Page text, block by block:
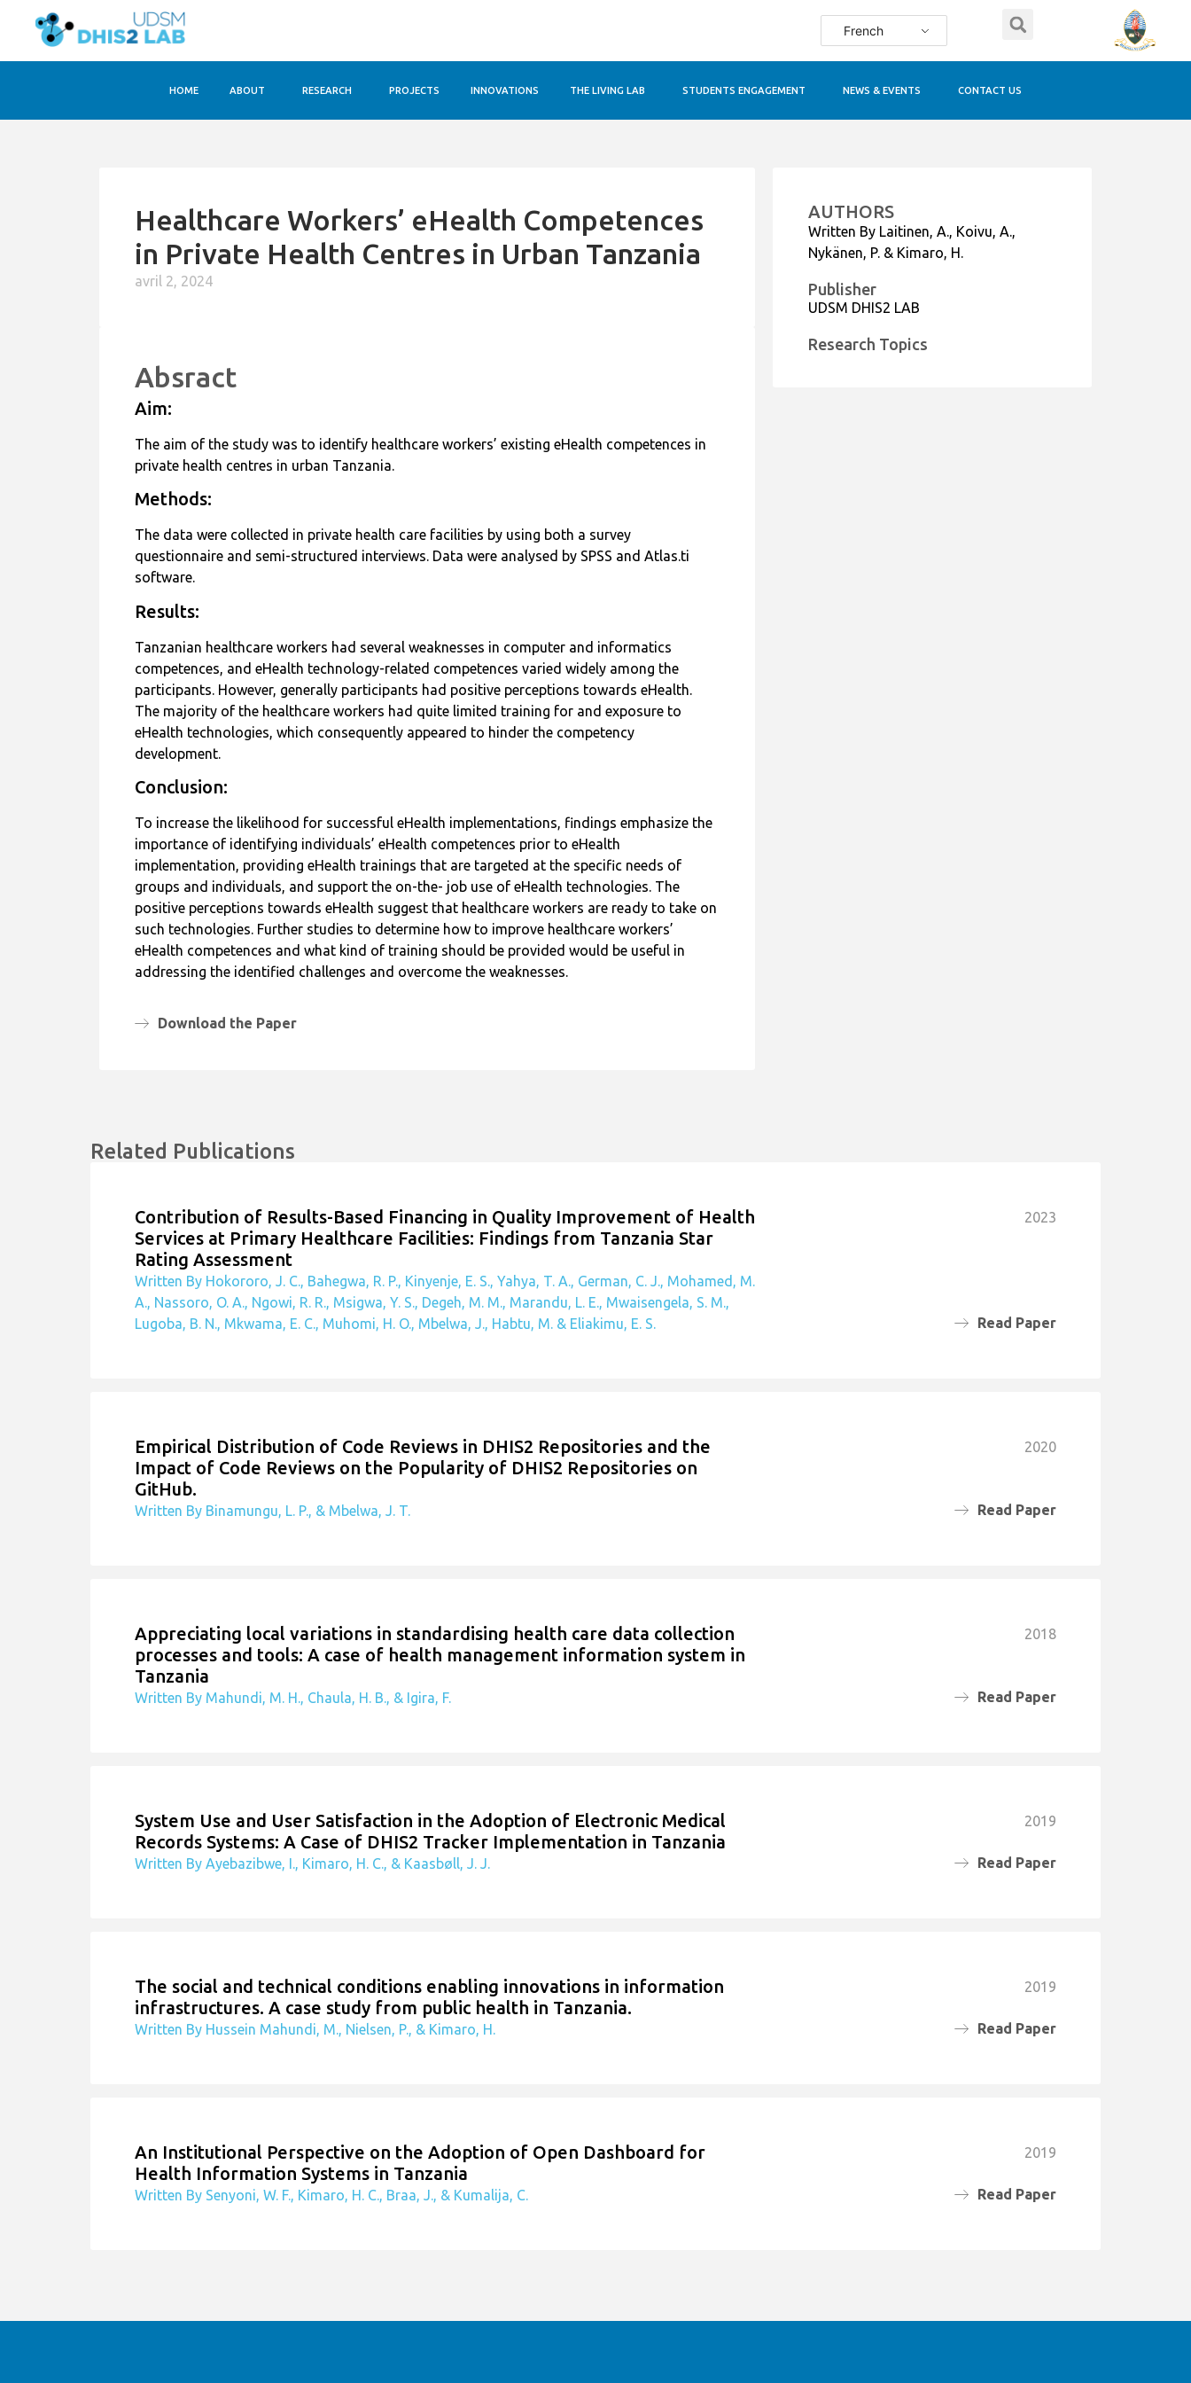
French
HOME ABOUT RESEARCH PROJECTS INNOVATIONS THE LIVING LAB STUDENTS ENGAGEMENT NEWS & EVENTS CONTACT US
Healthcare Workers’ eHealth Competences
in Private Health Centres in Urban Tanzania
avril 2, 2024
Absract
Aim:
The aim of the study was to identify healthcare workers’ existing eHealth competences in
private health centres in urban Tanzania.
Methods:
The data were collected in private health care facilities by using both a survey
questionnaire and semi-structured interviews. Data were analysed by SPSS and Atlas.ti
software.
Results:
Tanzanian healthcare workers had several weaknesses in computer and informatics
competences, and eHealth technology-related competences varied widely among the
participants. However, generally participants had positive perceptions towards eHealth.
The majority of the healthcare workers had quite limited training for and exposure to
eHealth technologies, which consequently appeared to hinder the competency
development.
Conclusion:
To increase the likelihood for successful eHealth implementations, findings emphasize the
importance of identifying individuals’ eHealth competences prior to eHealth
implementation, providing eHealth trainings that are targeted at the specific needs of
groups and individuals, and support the on-the- job use of eHealth technologies. The
positive perceptions towards eHealth suggest that healthcare workers are ready to take on
such technologies. Further studies to determine how to improve healthcare workers’
eHealth competences and what kind of training should be provided would be useful in
addressing the identified challenges and overcome the weaknesses.
Download the Paper
AUTHORS
Written By Laitinen, A., Koivu, A.,
Nykänen, P. & Kimaro, H.
Publisher
UDSM DHIS2 LAB
Research Topics
Related Publications
Contribution of Results-Based Financing in Quality Improvement of Health
Services at Primary Healthcare Facilities: Findings from Tanzania Star
Rating Assessment
Written By Hokororo, J. C., Bahegwa, R. P., Kinyenje, E. S., Yahya, T. A., German, C. J., Mohamed, M.
A., Nassoro, O. A., Ngowi, R. R., Msigwa, Y. S., Degeh, M. M., Marandu, L. E., Mwaisengela, S. M.,
Lugoba, B. N., Mkwama, E. C., Muhomi, H. O., Mbelwa, J., Habtu, M. & Eliakimu, E. S.
2023
Read Paper
Empirical Distribution of Code Reviews in DHIS2 Repositories and the
Impact of Code Reviews on the Popularity of DHIS2 Repositories on
GitHub.
Written By Binamungu, L. P., & Mbelwa, J. T.
2020
Read Paper
Appreciating local variations in standardising health care data collection
processes and tools: A case of health management information system in
Tanzania
Written By Mahundi, M. H., Chaula, H. B., & Igira, F.
2018
Read Paper
System Use and User Satisfaction in the Adoption of Electronic Medical
Records Systems: A Case of DHIS2 Tracker Implementation in Tanzania
Written By Ayebazibwe, I., Kimaro, H. C., & Kaasbøll, J. J.
2019
Read Paper
The social and technical conditions enabling innovations in information
infrastructures. A case study from public health in Tanzania.
Written By Hussein Mahundi, M., Nielsen, P., & Kimaro, H.
2019
Read Paper
An Institutional Perspective on the Adoption of Open Dashboard for
Health Information Systems in Tanzania
Written By Senyoni, W. F., Kimaro, H. C., Braa, J., & Kumalija, C.
2019
Read Paper